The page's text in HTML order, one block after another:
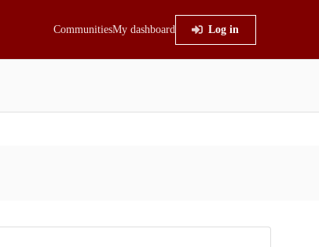
CommunitiesMy dashboard Log in